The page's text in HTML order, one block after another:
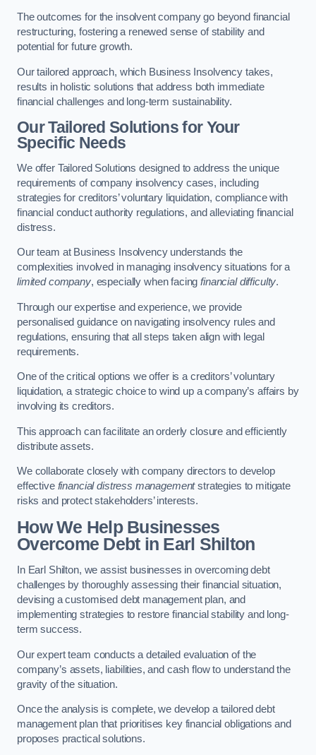
The outcomes for the insolvent company go beyond financial
restructuring, fostering a renewed sense of stability and
potential for future growth.
Our tailored approach, which Business Insolvency takes,
results in holistic solutions that address both immediate
financial challenges and long-term sustainability.
Our Tailored Solutions for Your
Specific Needs
We offer Tailored Solutions designed to address the unique
requirements of company insolvency cases, including
strategies for creditors’ voluntary liquidation, compliance with
financial conduct authority regulations, and alleviating financial
distress.
Our team at Business Insolvency understands the
complexities involved in managing insolvency situations for a
limited company, especially when facingfinancial difficulty.
Through our expertise and experience, we provide
personalised guidance on navigating insolvency rules and
regulations, ensuring that all steps taken align with legal
requirements.
One of the critical options we offer is a creditors’ voluntary
liquidation, a strategic choice to wind up a company’s affairs by
involving its creditors.
This approach can facilitate an orderly closure and efficiently
distribute assets.
We collaborate closely with company directors to develop
effective financial distress managementstrategies to mitigate
risks and protect stakeholders’ interests.
How We Help Businesses
Overcome Debtin Earl Shilton
In Earl Shilton, we assist businesses in overcoming debt
challenges by thoroughly assessing their financial situation,
devising a customised debt management plan, and
implementing strategies to restore financial stability and long-
term success.
Our expert team conducts a detailed evaluation of the
company’s assets, liabilities, and cash flow to understand the
gravity of the situation.
Once the analysis is complete, we develop a tailored debt
management plan that prioritises key financial obligations and
proposes practical solutions.